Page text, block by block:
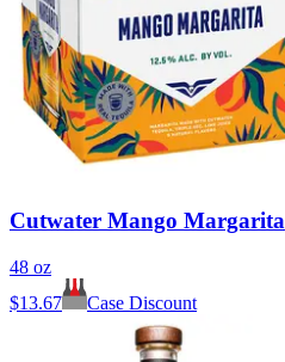
Cutwater Mango Margarita
48 oz
$13.67 Case Discount